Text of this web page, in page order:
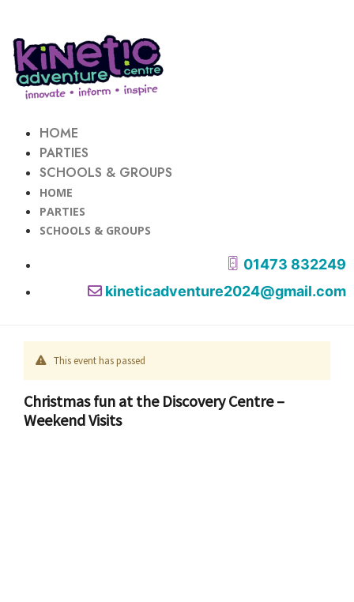
HOME
PARTIES
SCHOOLS & GROUPS
HOME
PARTIES
SCHOOLS & GROUPS
01473 832249
kineticadventure2024@gmail.com
This event has passed
Christmas fun at the Discovery Centre –
Weekend Visits